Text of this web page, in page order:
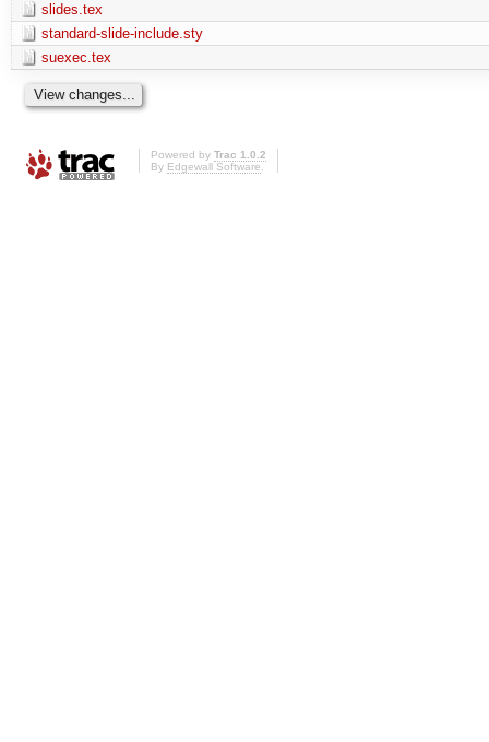
slides.tex
standard-slide-include.sty
suexec.tex
Powered by Trac 1.0.2
By Edgewall Software.